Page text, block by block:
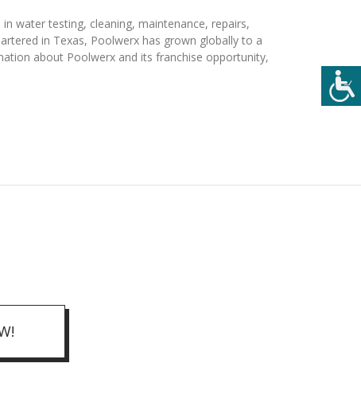
water testing, cleaning, maintenance, repairs,
in Texas, Poolwerx has grown globally to a
about Poolwerx and its franchise opportunity,